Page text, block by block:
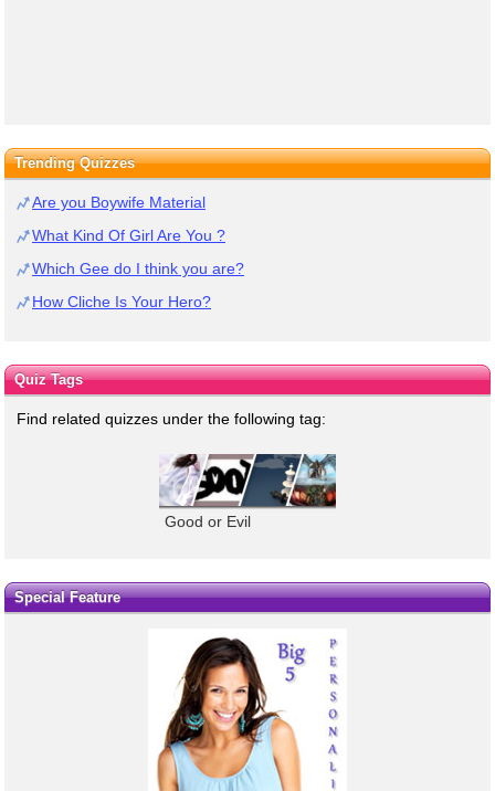
Trending Quizzes
Are you Boywife Material
What Kind Of Girl Are You ?
Which Gee do I think you are?
How Cliche Is Your Hero?
Quiz Tags
Find related quizzes under the following tag:
Good or Evil
Special Feature